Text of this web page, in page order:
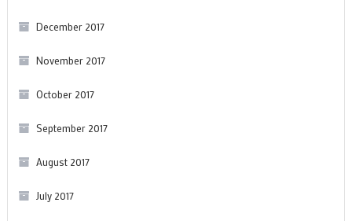
December 2017
November 2017
October 2017
September 2017
August 2017
July 2017